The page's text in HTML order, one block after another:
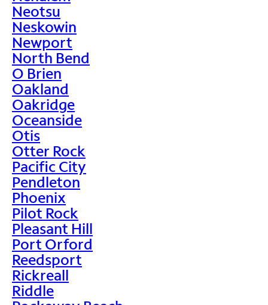
Neotsu
Neskowin
Newport
North Bend
O Brien
Oakland
Oakridge
Oceanside
Otis
Otter Rock
Pacific City
Pendleton
Phoenix
Pilot Rock
Pleasant Hill
Port Orford
Reedsport
Rickreall
Riddle